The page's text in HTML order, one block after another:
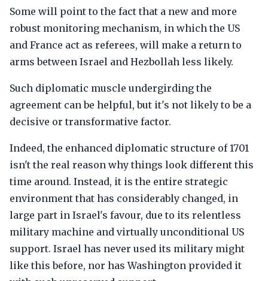
Some will point to the fact that a new and more
robust monitoring mechanism, in which the US
and France act as referees, will make a return to
arms between Israel and Hezbollah less likely.
Such diplomatic muscle undergirding the
agreement can be helpful, but it's not likely to be a
decisive or transformative factor.
Indeed, the enhanced diplomatic structure of 1701
isn't the real reason why things look different this
time around. Instead, it is the entire strategic
environment that has considerably changed, in
large part in Israel's favour, due to its relentless
military machine and virtually unconditional US
support. Israel has never used its military might
like this before, nor has Washington provided it